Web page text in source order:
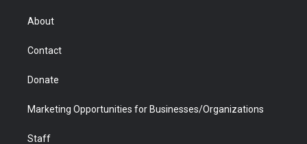
r
About
Contact
Donate
Marketing Opportunities for Businesses/Organizations
Staff